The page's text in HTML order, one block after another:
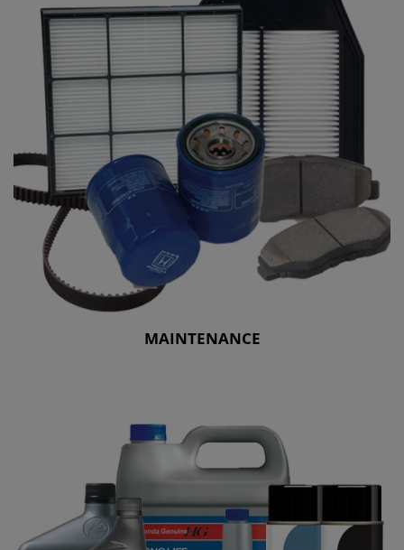
MAINTENANCE